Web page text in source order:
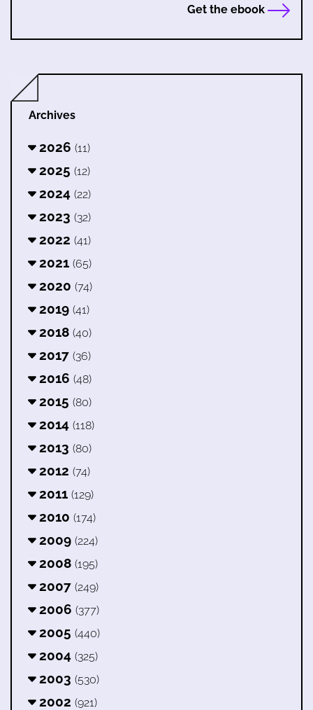
Get the ebook
Archives
2026 (11)
2025 (12)
2024 (22)
2023 (32)
2022 (41)
2021 (65)
2020 (74)
2019 (41)
2018 (40)
2017 (36)
2016 (48)
2015 (80)
2014 (118)
2013 (80)
2012 (74)
2011 (129)
2010 (174)
2009 (224)
2008 (195)
2007 (249)
2006 (377)
2005 (440)
2004 (325)
2003 (530)
2002 (921)